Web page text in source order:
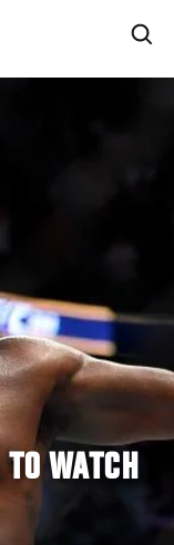
WATCH